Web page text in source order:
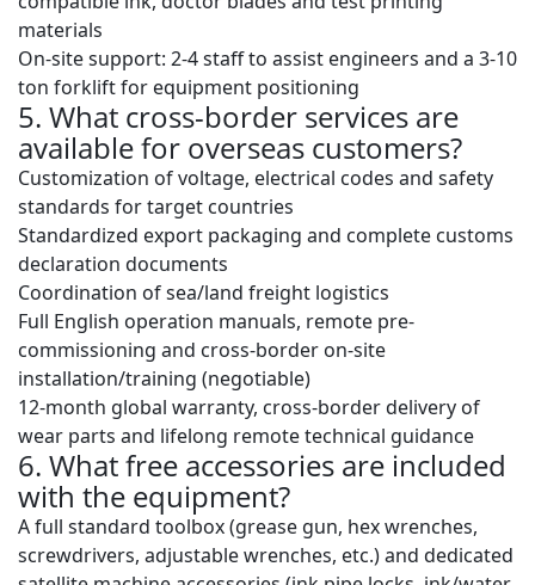
materials
On-site support: 2-4 staff to assist engineers and a 3-10
ton forklift for equipment positioning
5. What cross-border services are
available for overseas customers?
Customization of voltage, electrical codes and safety
standards for target countries
Standardized export packaging and complete customs
declaration documents
Coordination of sea/land freight logistics
Full English operation manuals, remote pre-
commissioning and cross-border on-site
installation/training (negotiable)
12-month global warranty, cross-border delivery of
wear parts and lifelong remote technical guidance
6. What free accessories are included
with the equipment?
A full standard toolbox (grease gun, hex wrenches,
screwdrivers, adjustable wrenches, etc.) and dedicated